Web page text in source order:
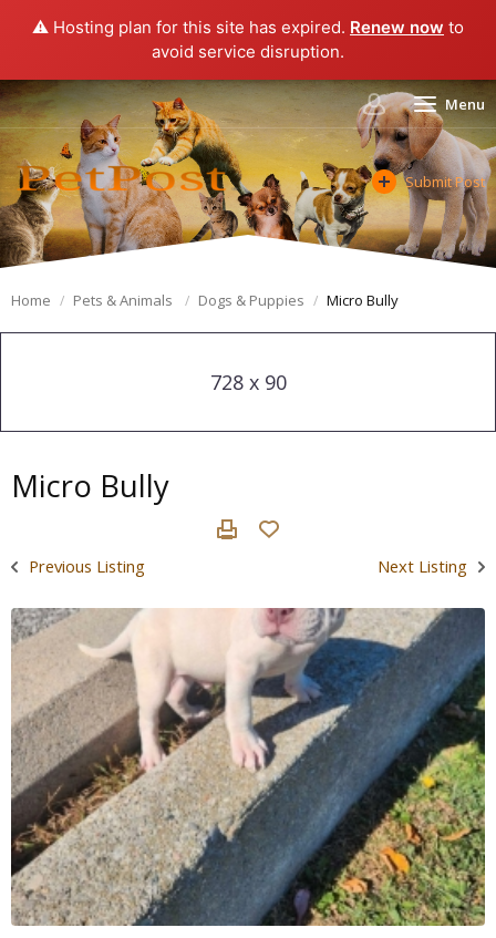
⚠️ Hosting plan for this site has expired. Renew now to
avoid service disruption.
Menu
Submit Post
Home Pets & Animals Dogs & Puppies Micro Bully
728 x 90
Micro Bully
Previous Listing Next Listing